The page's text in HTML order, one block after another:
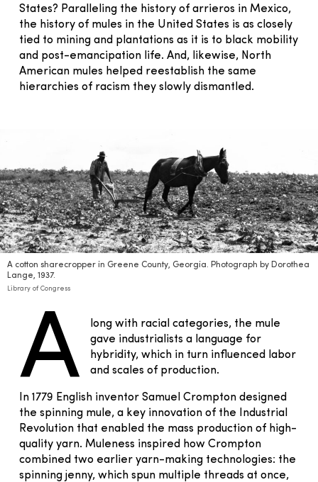
States? Paralleling the history of arrieros in Mexico,
the history of mules in the United States is as closely
tied to mining and plantations as it is to black mobility
and post-emancipation life. And, likewise, North
American mules helped reestablish the same
hierarchies of racism they slowly dismantled.
A cotton sharecropper in Greene County, Georgia. Photograph by Dorothea
Lange, 1937.
Library of Congress
A
long with racial categories, the mule
gave industrialists a language for
hybridity, which in turn influenced labor
and scales of production.
In 1779 English inventor Samuel Crompton designed
the spinning mule, a key innovation of the Industrial
Revolution that enabled the mass production of high-
quality yarn. Muleness inspired how Crompton
combined two earlier yarn-making technologies: the
spinning jenny, which spun multiple threads at once,